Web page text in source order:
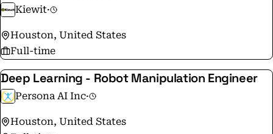
Kiewit·
Houston, United States
Full-time
Deep Learning - Robot Manipulation Engineer
Persona AI Inc·
Houston, United States